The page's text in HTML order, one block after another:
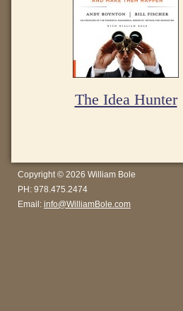
The Idea Hunter
Copyright © 2026 William Bole
PH: 978.475.2474
Email: info@WilliamBole.com